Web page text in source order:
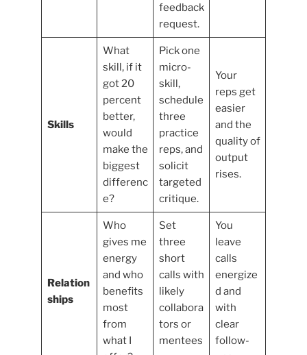
feedback
request.
Skills
What
skill, if it
got 20
percent
better,
would
make the
biggest
differenc
e?
Pick one
micro-
skill,
schedule
three
practice
reps, and
solicit
targeted
critique.
Your
reps get
easier
and the
quality of
output
rises.
Relation
ships
Who
gives me
energy
and who
benefits
most
from
what I
Set
three
short
calls with
likely
collabora
tors or
mentees
You
leave
calls
energize
d and
with
clear
follow-